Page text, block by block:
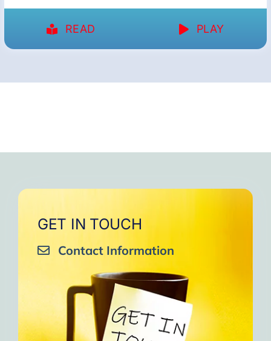
READ PLAY
GET IN TOUCH
Contact Information